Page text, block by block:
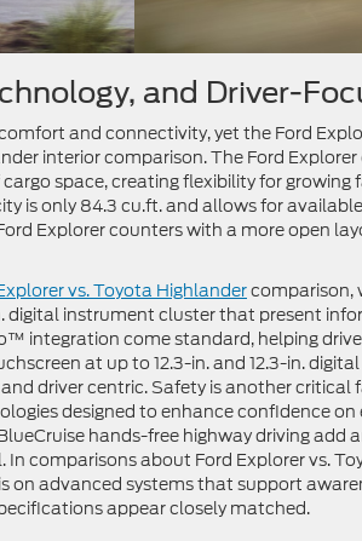
and Driver-
and connectivity, yet the Ford
interior comparison. The Ford
space, creating flexibility for growing
is only 84.3 cu.ft. and allows for
Explorer counters with a more open
vs. Toyota Highlandercomparison,
digital instrument cluster that present
integration come standard, helping
at up to 12.3-in. and 12.3-in.
driver centric. Safety is another
designed to enhance confidence on
hands-free highway driving add
comparisons about Ford Explorer vs.
on advanced systems that support
appear closely matched.